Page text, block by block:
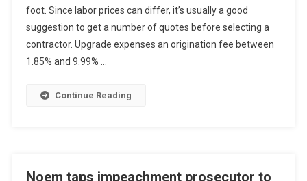
foot. Since labor prices can differ, it’s usually a good
suggestion to get a number of quotes before selecting a
contractor. Upgrade expenses an origination fee between
1.85% and 9.99% …
Continue Reading
Noem taps impeachment prosecutor to